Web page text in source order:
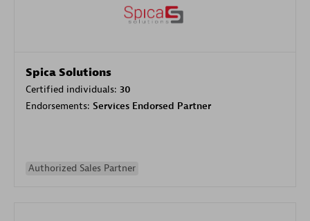
Spica Solutions
Certified individuals: 30
Endorsements: Services Endorsed Partner
Authorized Sales Partner